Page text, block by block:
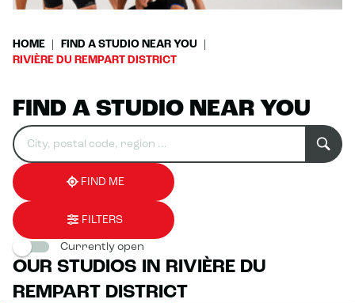
HOME
FIND A STUDIO NEAR YOU
RIVIÈRE DU REMPART DISTRICT
FIND A STUDIO NEAR YOU
Search
for
establishment
Please
fill
in
an
address
0
result(s)
found
FIND ME
FILTERS
Currently open
OUR STUDIOS IN RIVIÈRE DU
REMPART DISTRICT